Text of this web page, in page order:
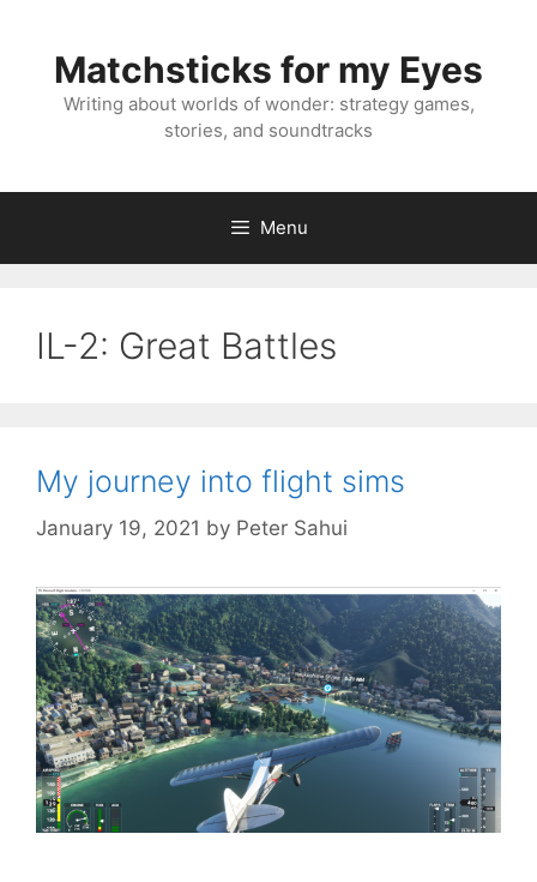
contentMatchsticks for my Eyes
Writing about worlds of wonder: strategy games,
stories, and soundtracks
Menu
IL-2: Great Battles
My journey into flight sims
January 19, 2021 by Peter Sahui